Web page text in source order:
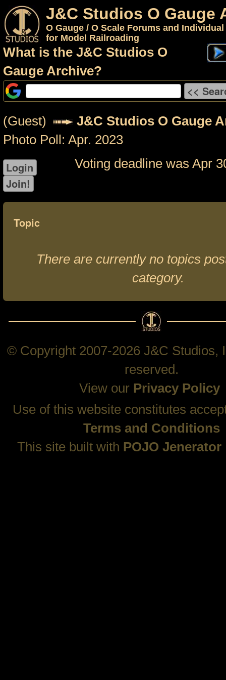
J&C Studios O Gauge
O Gauge / O Scale Forums and
for Model Railroading
What is the J&C Studios O
Gauge Archive?
(Guest)
J&C Studios O Gauge
Photo Poll: Apr. 2023
Voting deadline was Apr
Topic
There are currently no topics
category.
© Copyright 2007-2026 J&C Studios,
reserved.
View our Privacy Policy
Use of this website constitutes
Terms and Conditions
This site built with POJO Jenerator